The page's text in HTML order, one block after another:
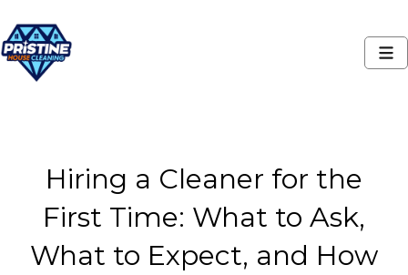
Hiring a Cleaner for the
First Time: What to Ask,
What to Expect, and How